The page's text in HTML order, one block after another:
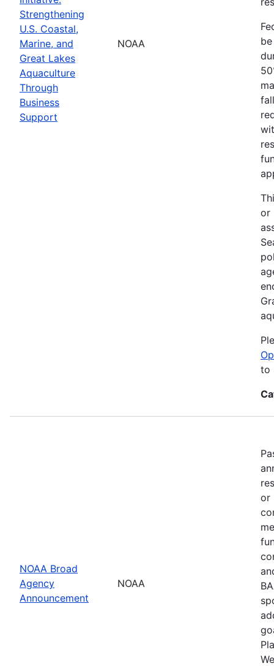
Strengthening
U.S. Coastal,
Marine, and
Great Lakes
Aquaculture
Through
Business
Support
NOAA
or
to
NOAA Broad
Agency
Announcement
NOAA
or